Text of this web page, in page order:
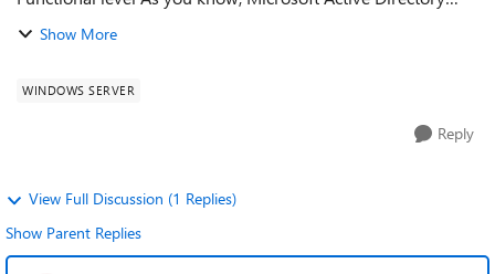
(AD) is a central component of most businesses' IT
Show More
WINDOWS SERVER
Reply
View Full Discussion (1 Replies)
Show Parent Replies